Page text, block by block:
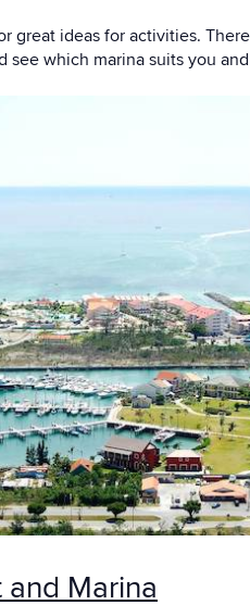
great ideas for activities.
which marina suits you
and Marina